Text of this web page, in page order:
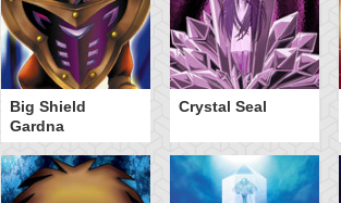
Big Shield
Gardna
Crystal Seal